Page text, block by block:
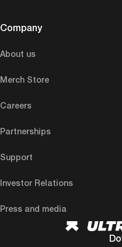
Company
About us
Merch Store
Careers
Partnerships
Support
Investor Relations
Press and media